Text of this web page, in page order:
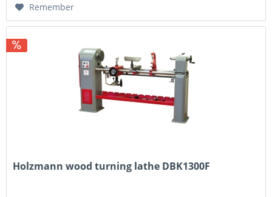
Remember
Holzmann wood turning lathe DBK1300F